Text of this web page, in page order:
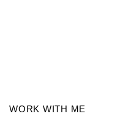
WORK WITH ME